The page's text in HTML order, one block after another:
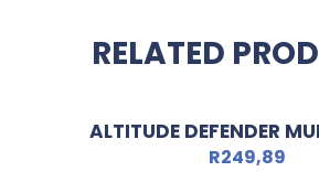
RELATED
ALTITUDE DEFENDER
R249,89